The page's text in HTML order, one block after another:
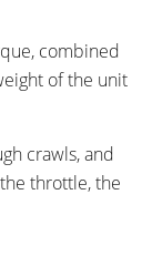
combined
of the unit
crawls, and
throttle, the